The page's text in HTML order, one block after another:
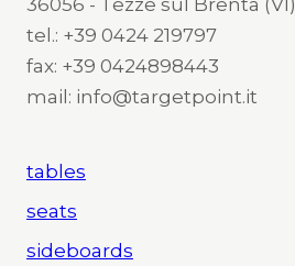
36056 - Tezze sul Brenta (VI)
tel.: +39 0424 219797
fax: +39 0424898443
mail: info@targetpoint.it
tables
seats
sideboards